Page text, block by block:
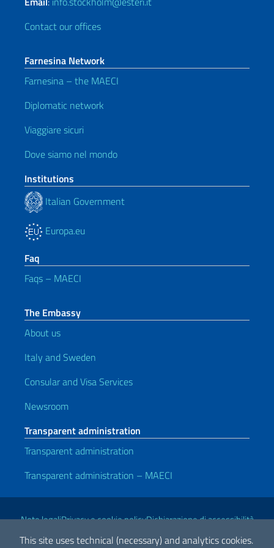
This site uses technical (necessary) and analytics cookies.
Contact our offices
Farnesina Network
Farnesina – the MAECI
Diplomatic network
Viaggiare sicuri
Dove siamo nel mondo
Institutions
Italian Government
Europa.eu
Faq
Faqs – MAECI
The Embassy
About us
Italy and Sweden
Consular and Visa Services
Newsroom
Transparent administration
Transparent administration
Transparent administration – MAECI
Useful links
Note legaliPrivacy e cookie policyDichiarazione di accessibilità